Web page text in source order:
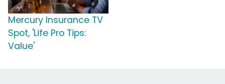
Mercury Insurance TV
Spot, 'Life Pro Tips:
Value'